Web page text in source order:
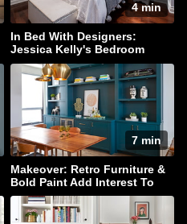
4 min
In Bed With Designers:
Jessica Kelly's Bedroom
Haven
7 min
Makeover: Retro Furniture &
Bold Paint Add Interest To
This Family Home